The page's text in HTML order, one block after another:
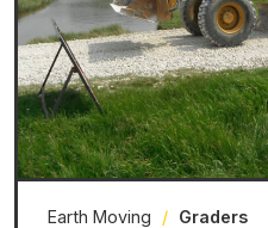
Earth Moving / Graders